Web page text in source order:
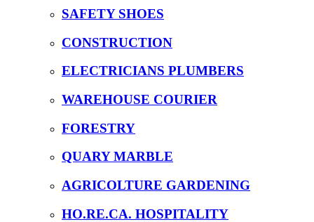
SAFETY SHOES
CONSTRUCTION
ELECTRICIANS PLUMBERS
WAREHOUSE COURIER
FORESTRY
QUARY MARBLE
AGRICOLTURE GARDENING
HO.RE.CA. HOSPITALITY